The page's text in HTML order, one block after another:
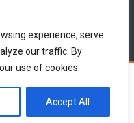
experience, serve
our traffic. By
use of cookies.
Accept All